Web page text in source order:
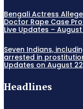
Bengali Actress
Doctor Rape Case
Live Updates –
Seven Indians,
arrested in
Updates on August
Headlines